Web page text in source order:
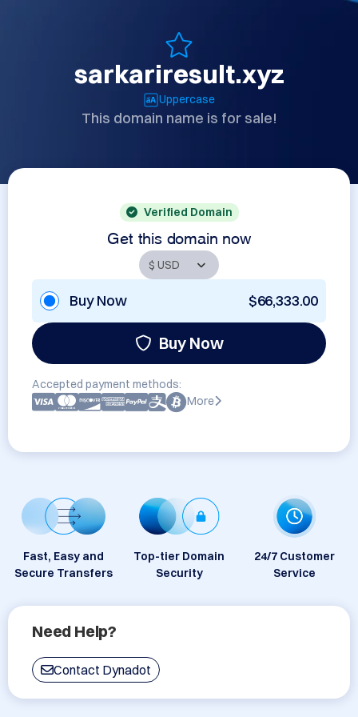
sarkariresult.xyz
Uppercase
This domain name is for sale!
Verified Domain
Get this domain now
Buy Now $66,333.00
Buy Now
Accepted payment methods:
More
Fast, Easy and
Secure Transfers
Top-tier Domain
Security
24/7 Customer
Service
Need Help?
Contact Dynadot